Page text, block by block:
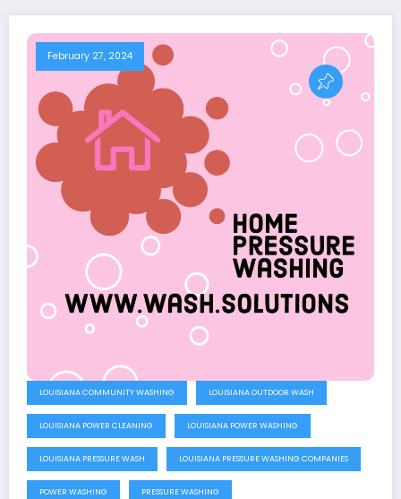
February 27, 2024
LOUISIANA COMMUNITY WASHING LOUISIANA OUTDOOR WASH
LOUISIANA POWER CLEANING LOUISIANA POWER WASHING
LOUISIANA PRESSURE WASH LOUISIANA PRESSURE WASHING COMPANIES
POWER WASHING PRESSURE WASHING